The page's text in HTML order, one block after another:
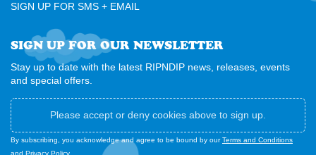
SIGN UP FOR SMS + EMAIL
SIGN UP FOR OUR NEWSLETTER
Stay up to date with the latest RIPNDIP news, releases, events
and special offers.
Please accept or deny cookies above to sign up.
By subscribing, you acknowledge and agree to be bound by ourTerms and Conditions
and Privacy Policy.